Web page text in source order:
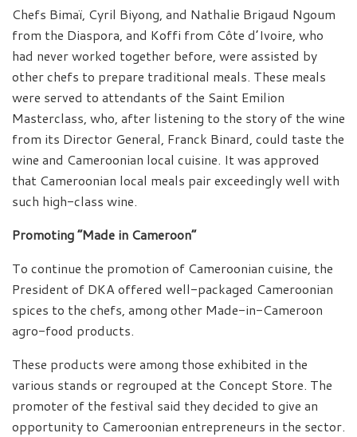
Chefs Bimaï, Cyril Biyong, and Nathalie Brigaud Ngoum
from the Diaspora, and Koffi from Côte d’Ivoire, who
had never worked together before, were assisted by
other chefs to prepare traditional meals. These meals
were served to attendants of the Saint Emilion
Masterclass, who, after listening to the story of the wine
from its Director General, Franck Binard, could taste the
wine and Cameroonian local cuisine. It was approved
that Cameroonian local meals pair exceedingly well with
such high-class wine.
Promoting “Made in Cameroon”
To continue the promotion of Cameroonian cuisine, the
President of DKA offered well-packaged Cameroonian
spices to the chefs, among other Made-in-Cameroon
agro-food products.
These products were among those exhibited in the
various stands or regrouped at the Concept Store. The
promoter of the festival said they decided to give an
opportunity to Cameroonian entrepreneurs in the sector.